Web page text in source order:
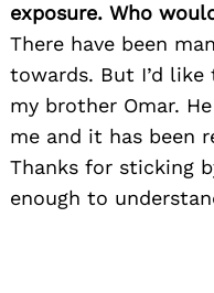
exposure. Who
There have been
towards. But I’d
my brother Omar.
me and it has been
Thanks for sticking
enough to